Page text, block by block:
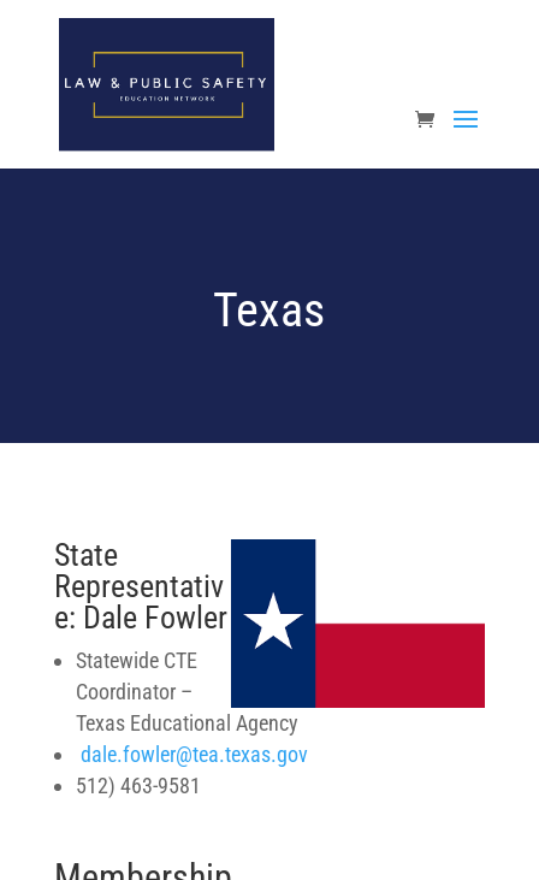
Open toolbar
Texas
State
Representativ
e: Dale Fowler
Statewide CTE
Coordinator –
Texas Educational Agency
dale.fowler@tea.texas.gov
512) 463-9581